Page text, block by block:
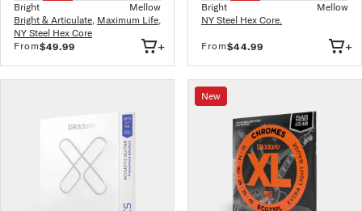
Bright
Mellow
Bright & Articulate, Maximum Life,
NY Steel Hex Core
From$49.99 +
Bright
Mellow
NY Steel Hex Core.
From$44.99 +
New